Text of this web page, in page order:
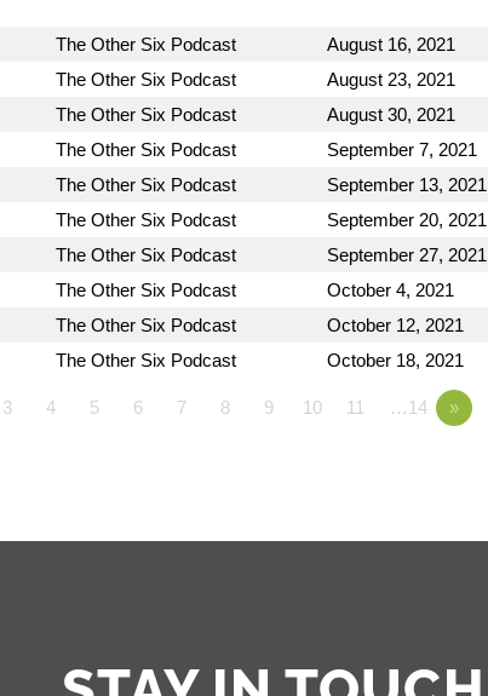
The Other Six Podcast August 16, 2021
The Other Six Podcast August 23, 2021
The Other Six Podcast August 30, 2021
The Other Six Podcast September 7, 2021
The Other Six Podcast September 13, 2021
The Other Six Podcast September 20, 2021
The Other Six Podcast September 27, 2021
The Other Six Podcast October 4, 2021
The Other Six Podcast October 12, 2021
The Other Six Podcast October 18, 2021
3 4 5 6 7 8 9 10 11 …14 »